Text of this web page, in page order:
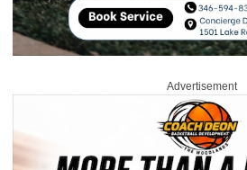
Advertisement